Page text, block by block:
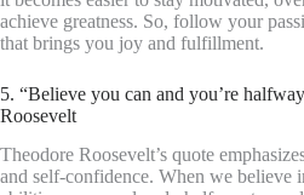
achieve greatness. So, follow your
that brings you joy and fulfillment.
5. “Believe you can and you’re
Roosevelt
Theodore Roosevelt’s quote
and self-confidence. When we believe